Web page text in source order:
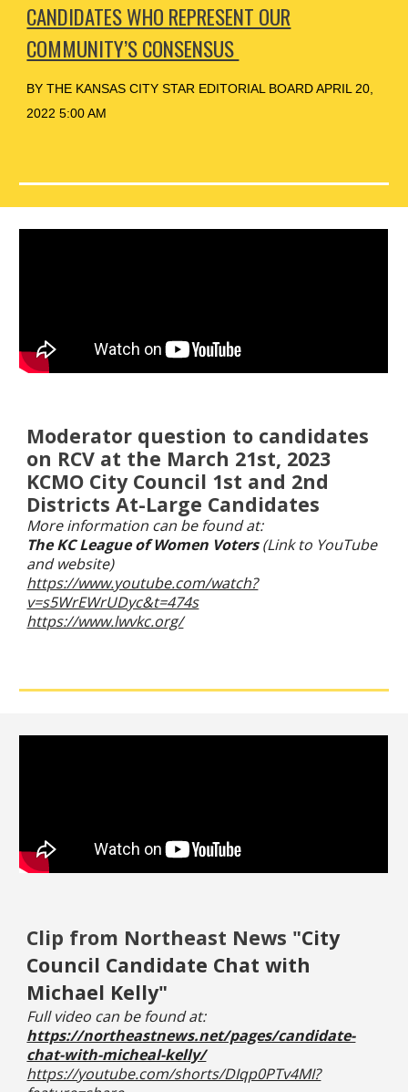
CANDIDATES WHO REPRESENT OUR
COMMUNITY’S CONSENSUS
BY THE KANSAS CITY STAR EDITORIAL BOARD APRIL 20,
2022 5:00 AM
Moderator question to candidates
on RCV at the March 21st, 2023
KCMO City Council 1st and 2nd
Districts At-Large Candidates
More information can be found at:
The KC League of Women Voters(Link to YouTube
and website)
https://www.youtube.com/watch?
v=s5WrEWrUDyc&t=474s
https://www.lwvkc.org/
Clip from Northeast News "City
Council Candidate Chat with
Michael Kelly"
Full video can be found at:
https://northeastnews.net/pages/candidate-
chat-with-micheal-kelly/
https://youtube.com/shorts/DIqp0PTv4MI?